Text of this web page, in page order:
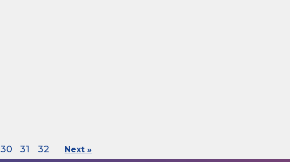
30 31 32 Next »